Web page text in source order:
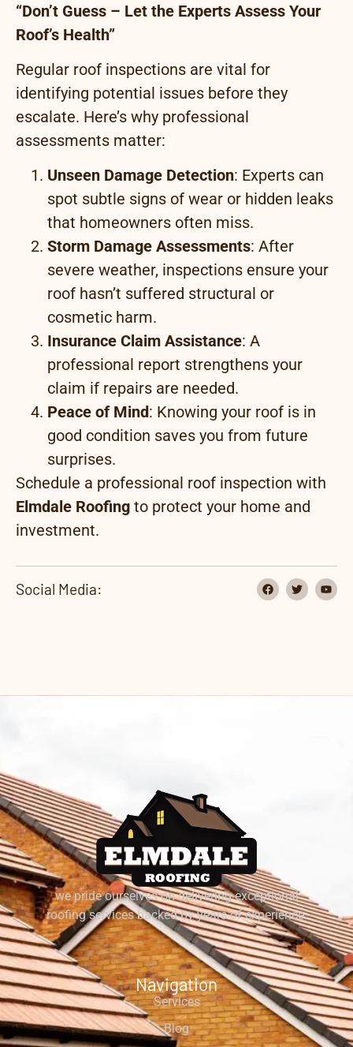
“Don’t Guess – Let the Experts Assess Your
Roof’s Health”
Regular roof inspections are vital for
identifying potential issues before they
escalate. Here’s why professional
assessments matter:
Unseen Damage Detection: Experts can
spot subtle signs of wear or hidden leaks
that homeowners often miss.
Storm Damage Assessments: After
severe weather, inspections ensure your
roof hasn’t suffered structural or
cosmetic harm.
Insurance Claim Assistance: A
professional report strengthens your
claim if repairs are needed.
Peace of Mind: Knowing your roof is in
good condition saves you from future
surprises.
Schedule a professional roof inspection with
Elmdale Roofing to protect your home and
investment.
Social Media:
we pride ourselves on delivering exceptional
roofing services backed by years of experience.
Navigation
Services
Blog